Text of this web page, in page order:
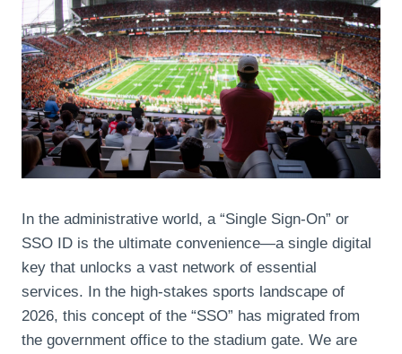
In the administrative world, a “Single Sign-On” or
SSO ID is the ultimate convenience—a single digital
key that unlocks a vast network of essential
services. In the high-stakes sports landscape of
2026, this concept of the “SSO” has migrated from
the government office to the stadium gate. We are